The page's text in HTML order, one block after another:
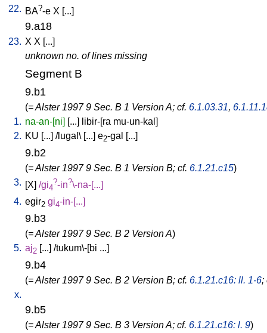
22. BA?-e X [...]
9.a18
23. X X [...]
unknown no. of lines missing
Segment B
9.b1
(= Alster 1997 9 Sec. B 1 Version A; cf. 6.1.03.31,
1. na-an-[ni] [...] libir-[ra mu-un-kal ]
2. KU [...] /lugal \ [...] e2-gal [...]
9.b2
(= Alster 1997 9 Sec. B 1 Version B; cf. 6.1.21.c15)
3. [X] /gi4
?-in?\-na-[...]
4. egir2 gi4-in-[...]
9.b3
(= Alster 1997 9 Sec. B 2 Version A)
5. aj2 [...] /tukum\-[bi ...]
9.b4
(= Alster 1997 9 Sec. B 2 Version B; cf. 6.1.21.c16: ll. 1-6;
x.
9.b5
(= Alster 1997 9 Sec. B 3 Version A; cf. 6.1.21.c16: l. 9)